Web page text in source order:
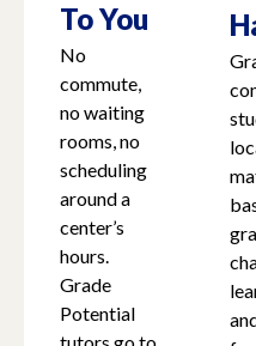
To You
No
commute,
no waiting
rooms, no
scheduling
around a
center’s
hours.
Grade
Potential